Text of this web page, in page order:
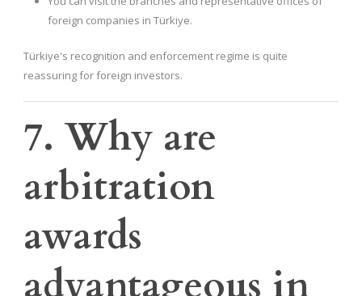
foreign companies in Türkiye.
Türkiye's recognition and enforcement regime is quite
reassuring for foreign investors.
7. Why are
arbitration
awards